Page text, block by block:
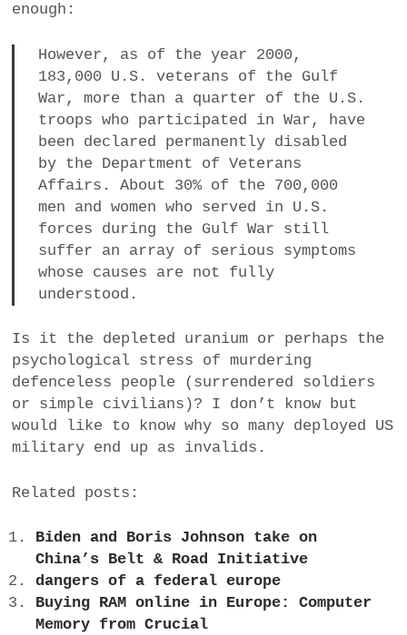
enough:
However, as of the year 2000,
183,000 U.S. veterans of the Gulf
War, more than a quarter of the U.S.
troops who participated in War, have
been declared permanently disabled
by the Department of Veterans
Affairs. About 30% of the 700,000
men and women who served in U.S.
forces during the Gulf War still
suffer an array of serious symptoms
whose causes are not fully
understood.
Is it the depleted uranium or perhaps the
psychological stress of murdering
defenceless people (surrendered soldiers
or simple civilians)? I don’t know but
would like to know why so many deployed US
military end up as invalids.
Related posts:
Biden and Boris Johnson take on
China’s Belt & Road Initiative
dangers of a federal europe
Buying RAM online in Europe: Computer
Memory from Crucial